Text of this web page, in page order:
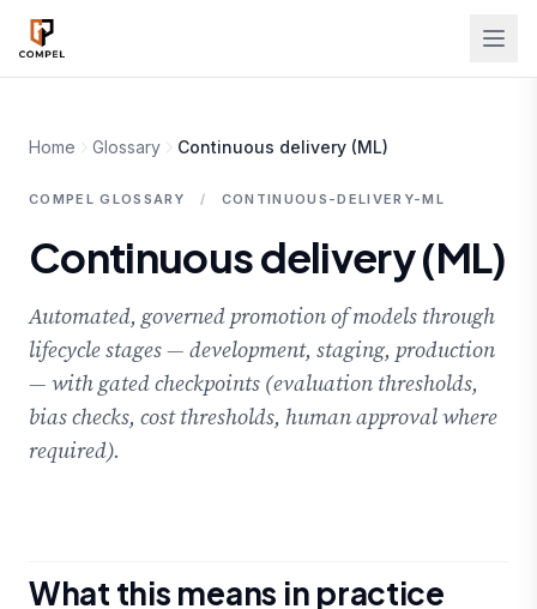
Skip to main content
Home Glossary Continuous delivery (ML)
COMPEL GLOSSARY / CONTINUOUS-DELIVERY-ML
Continuous delivery (ML)
Automated, governed promotion of models through
lifecycle stages — development, staging, production
— with gated checkpoints (evaluation thresholds,
bias checks, cost thresholds, human approval where
required).
What this means in practice